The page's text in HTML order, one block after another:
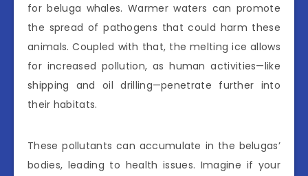
for beluga whales. Warmer waters can promote
the spread of pathogens that could harm these
animals. Coupled with that, the melting ice allows
for increased pollution, as human activities—like
shipping and oil drilling—penetrate further into
their habitats.
These pollutants can accumulate in the belugas’
bodies, leading to health issues. Imagine if your